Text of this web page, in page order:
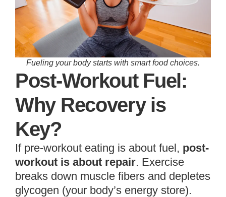
Fueling your body starts with smart food choices.
Post-Workout Fuel:
Why Recovery is
Key?
If pre-workout eating is about fuel, post-
workout is about repair. Exercise
breaks down muscle fibers and depletes
glycogen (your body’s energy store).